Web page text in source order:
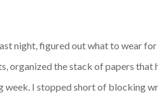
night, figured out what to wear
organized the stack of papers
I stopped short of blocking